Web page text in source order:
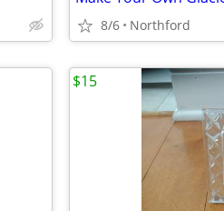
8/6 Northford
$15